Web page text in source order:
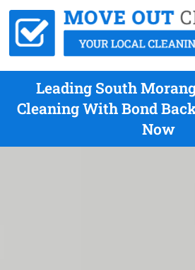
Leading South
Cleaning With Bond
Now